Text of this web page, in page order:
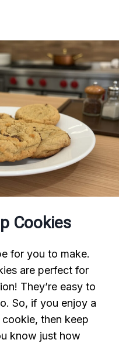
Cookies
for you to make.
are perfect for
They’re easy to
So, if you enjoy a
then keep
know just how